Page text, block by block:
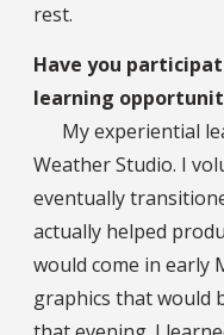
rest.
Have you
learning
My experiential
Weather Studio. I
eventually
actually helped
would come in early
graphics that would